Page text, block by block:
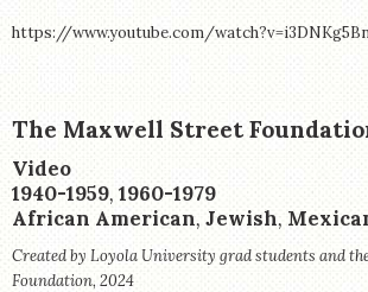
SIGHTS &
VIDEO
SUPPORT
STORE
https://www.youtube.com/
Creator:
The Maxwell Street
Medium:
Video
Period:
1940-1959, 1960-1979
Creator:
African American, Jewish,
Created by Loyola University grad students and
Foundation, 2024